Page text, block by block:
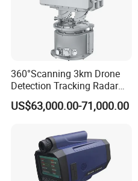
360°Scanning 3km Drone
Detection Tracking Radar
for Low Altitude Safaty
US$63,000.00-71,000.00